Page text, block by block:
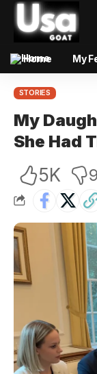
Home My
STORIES
My
She Had
5K